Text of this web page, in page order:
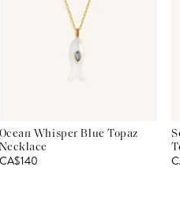
Ocean Whisper Blue Topaz
Necklace
CA$140